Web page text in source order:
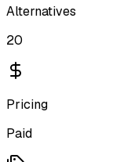
Alternatives
20
Pricing
Paid